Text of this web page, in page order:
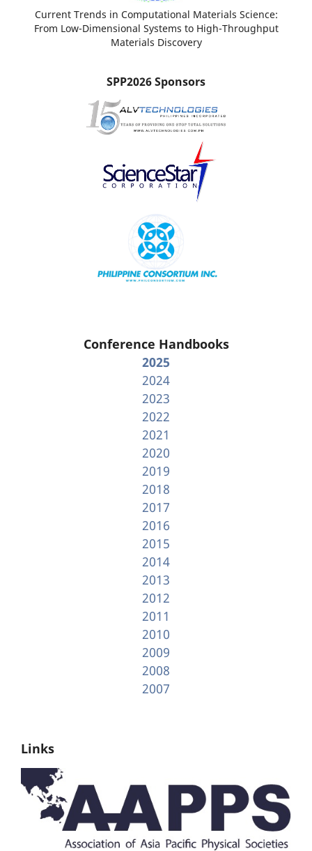
Current Trends in Computational Materials Science:
From Low-Dimensional Systems to High-Throughput
Materials Discovery
SPP2026 Sponsors
Conference Handbooks
2025
2024
2023
2022
2021
2020
2019
2018
2017
2016
2015
2014
2013
2012
2011
2010
2009
2008
2007
Links